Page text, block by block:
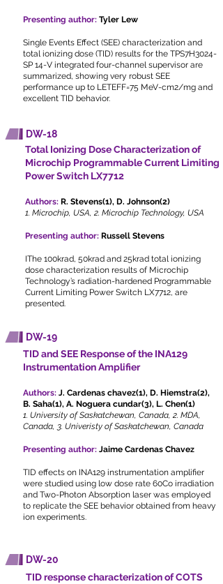
Presenting author: Tyler Lew
Single Events Effect (SEE) characterization and
total ionizing dose (TID) results for the TPS7H3024-
SP 14-V integrated four-channel supervisor are
summarized, showing very robust SEE
performance up to LETEFF=75 MeV-cm2/mg and
excellent TID behavior.
DW-18
Total Ionizing Dose Characterization of
Microchip Programmable Current Limiting
Power Switch LX7712
Authors: R. Stevens(1), D. Johnson(2)
1. Microchip, USA, 2. Microchip Technology, USA
Presenting author: Russell Stevens
IThe 100krad, 50krad and 25krad total ionizing
dose characterization results of Microchip
Technology’s radiation-hardened Programmable
Current Limiting Power Switch LX7712, are
presented.
DW-19
TID and SEE Response of the INA129
Instrumentation Amplifier
Authors: J. Cardenas chavez(1), D. Hiemstra(2),
B. Saha(1), A. Noguera cundar(3), L. Chen(1)
1. University of Saskatchewan, Canada, 2. MDA,
Canada, 3. Univeristy of Saskatchewan, Canada
Presenting author: Jaime Cardenas Chavez
TID effects on INA129 instrumentation amplifier
were studied using low dose rate 60Co irradiation
and Two-Photon Absorption laser was employed
to replicate the SEE behavior obtained from heavy
ion experiments.
DW-20
TID response characterization of COTS